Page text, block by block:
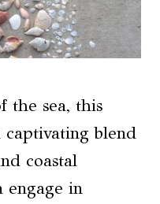
the sea, this
blend
coastal
engage in